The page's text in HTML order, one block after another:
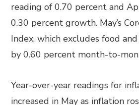
reading of 0.70 percent and
0.30 percent growth. May’s
Index, which excludes food
by 0.60 percent month-to-
Year-over-year readings for
increased in May as inflation